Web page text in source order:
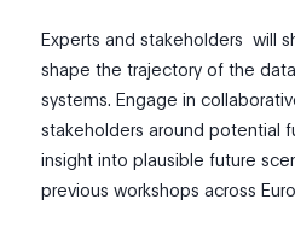
Experts and stakeholders will
shape the trajectory of the
systems. Engage in
stakeholders around potential
insight into plausible future
previous workshops across